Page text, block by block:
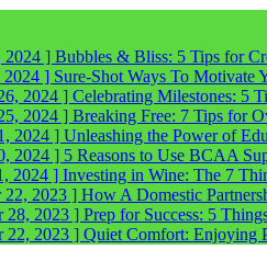
2024 ] Bubbles & Bliss: 5 Tips for
2024 ] Sure-Shot Ways To Motivate
2024 ] Celebrating Milestones: 5
2024 ] Breaking Free: 7 Tips for
2024 ] Unleashing the Power of
2024 ] 5 Reasons to Use BCAA
2024 ] Investing in Wine: The 7
22, 2023 ] How A Domestic
28, 2023 ] Prep for Success: 5
22, 2023 ] Quiet Comfort: Enjoying